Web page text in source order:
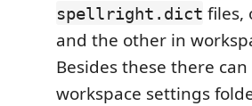
spellright.dict files,
and the other in
Besides these there
workspace settings